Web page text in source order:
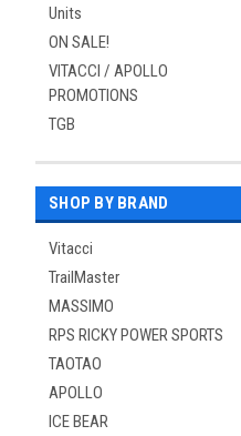
Units
ON SALE!
VITACCI / APOLLO
PROMOTIONS
TGB
SHOP BY BRAND
Vitacci
TrailMaster
MASSIMO
RPS RICKY POWER SPORTS
TAOTAO
APOLLO
ICE BEAR